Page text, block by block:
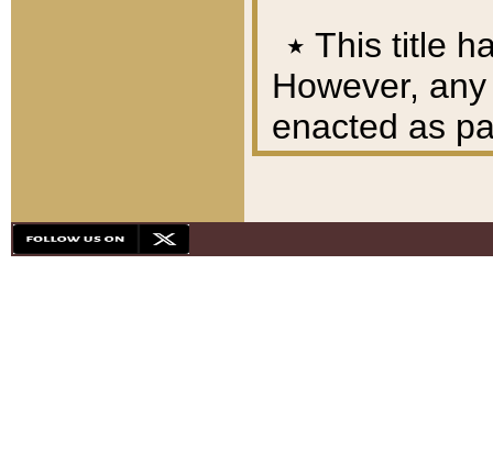
٭ This title
However,
enacted as